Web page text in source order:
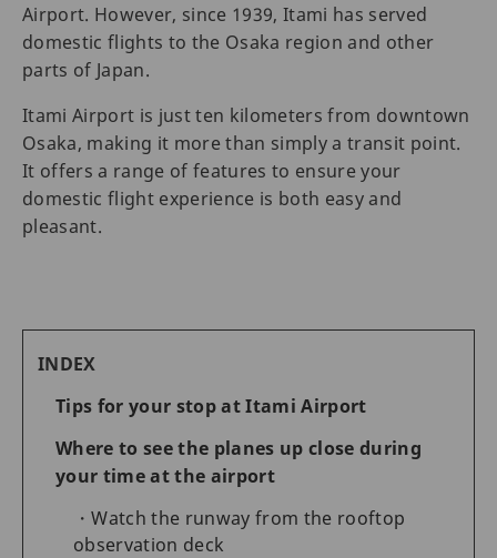
Airport. However, since 1939, Itami has served
domestic flights to the Osaka region and other
parts of Japan.
Itami Airport is just ten kilometers from downtown
Osaka, making it more than simply a transit point.
It offers a range of features to ensure your
domestic flight experience is both easy and
pleasant.
INDEX
Tips for your stop at Itami Airport
Where to see the planes up close during
your time at the airport
Watch the runway from the rooftop
observation deck